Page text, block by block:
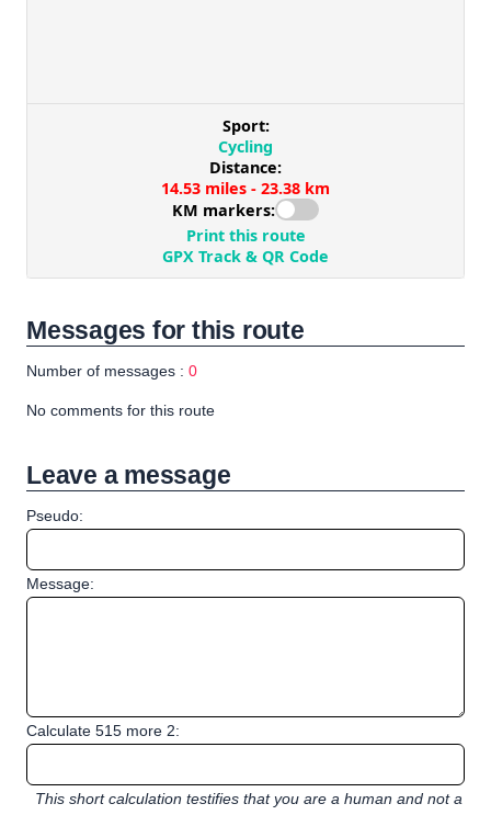
Messages for this route
Number of messages : 0
No comments for this route
Leave a message
Pseudo:
Message:
Calculate 515 more 2:
This short calculation testifies that you are a human and not a